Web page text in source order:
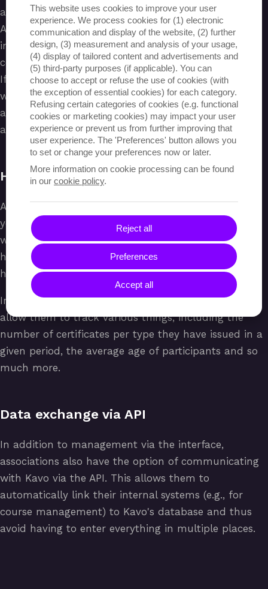
assessment, linked to an internship.
Again, once the participant has completed their
internship, they can be assessed for this and
consequently receive a full pathway assessment.
If this is found to be positive, a certificate is issued
which the participant can download through the
application, with a QR code provided to quickly
access all info related to the certificate.
HANDY MANAGEMENT
As an association, you can easily track the paths of
your various participants through the application:
which courses are they enrolled in, where and for
how many hours are they doing their internship,
have they already obtained their certificate, etc.
In addition, an association can generate reports that
allow them to track various things, including the
number of certificates per type they have issued in a
given period, the average age of participants and so
much more.
Data exchange via API
In addition to management via the interface,
associations also have the option of communicating
with Kavo via the API. This allows them to
automatically link their internal systems (e.g., for
course management) to Kavo's database and thus
avoid having to enter everything in multiple places.
This website uses cookies to improve your user
experience. We process cookies for (1) electronic
communication and display of the website, (2) further
design, (3) measurement and analysis of your usage,
(4) display of tailored content and advertisements and
(5) third-party purposes (if applicable). You can
choose to accept or refuse the use of cookies (with
the exception of essential cookies) for each category.
Refusing certain categories of cookies (e.g. functional
cookies or marketing cookies) may impact your user
experience or prevent us from further improving that
user experience. The 'Preferences' button allows you
to set or change your preferences now or later.
More information on cookie processing can be found
in our cookie policy.
Reject all
Preferences
Accept all